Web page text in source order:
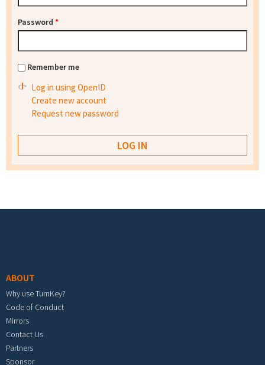
Password *
Remember me
Log in using OpenID
Create new account
Request new password
ABOUT
Why use TurnKey?
Code of Conduct
Mirrors
Contact Us
Partners
Sponsor